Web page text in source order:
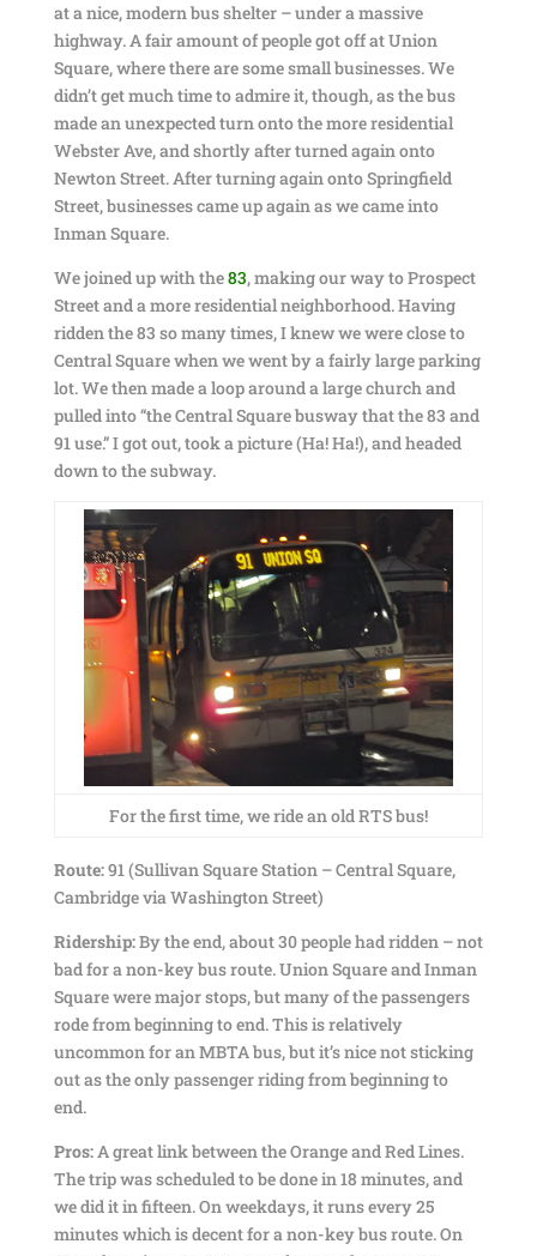
at a nice, modern bus shelter – under a massive
highway. A fair amount of people got off at Union
Square, where there are some small businesses. We
didn’t get much time to admire it, though, as the bus
made an unexpected turn onto the more residential
Webster Ave, and shortly after turned again onto
Newton Street. After turning again onto Springfield
Street, businesses came up again as we came into
Inman Square.
We joined up with the83, making our way to Prospect
Street and a more residential neighborhood. Having
ridden the 83 so many times, I knew we were close to
Central Square when we went by a fairly large parking
lot. We then made a loop around a large church and
pulled into “the Central Square busway that the 83 and
91 use.” I got out, took a picture (Ha! Ha!), and headed
down to the subway.
For the first time, we ride an old RTS bus!
Route:91 (Sullivan Square Station – Central Square,
Cambridge via Washington Street)
Ridership:By the end, about 30 people had ridden – not
bad for a non-key bus route. Union Square and Inman
Square were major stops, but many of the passengers
rode from beginning to end. This is relatively
uncommon for an MBTA bus, but it’s nice not sticking
out as the only passenger riding from beginning to
end.
Pros:A great link between the Orange and Red Lines.
The trip was scheduled to be done in 18 minutes, and
we did it in fifteen. On weekdays, it runs every 25
minutes which is decent for a non-key bus route. On